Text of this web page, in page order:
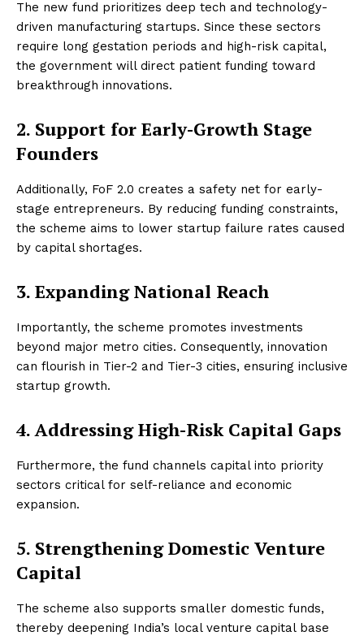
The new fund prioritizes deep tech and technology-
driven manufacturing startups. Since these sectors
require long gestation periods and high-risk capital,
the government will direct patient funding toward
breakthrough innovations.
2. Support for Early-Growth Stage
Founders
Additionally, FoF 2.0 creates a safety net for early-
stage entrepreneurs. By reducing funding constraints,
the scheme aims to lower startup failure rates caused
by capital shortages.
3. Expanding National Reach
Importantly, the scheme promotes investments
beyond major metro cities. Consequently, innovation
can flourish in Tier-2 and Tier-3 cities, ensuring inclusive
startup growth.
4. Addressing High-Risk Capital Gaps
Furthermore, the fund channels capital into priority
sectors critical for self-reliance and economic
expansion.
5. Strengthening Domestic Venture
Capital
The scheme also supports smaller domestic funds,
thereby deepening India’s local venture capital base